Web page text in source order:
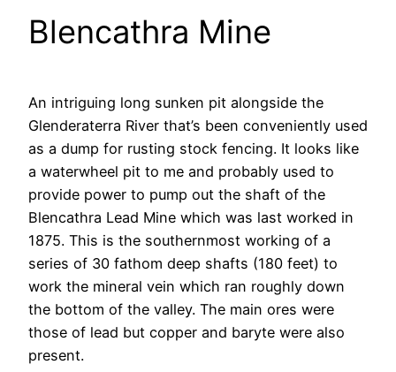
Blencathra Mine
An intriguing long sunken pit alongside the
Glenderaterra River that’s been conveniently used
as a dump for rusting stock fencing. It looks like
a waterwheel pit to me and probably used to
provide power to pump out the shaft of the
Blencathra Lead Mine which was last worked in
1875. This is the southernmost working of a
series of 30 fathom deep shafts (180 feet) to
work the mineral vein which ran roughly down
the bottom of the valley. The main ores were
those of lead but copper and baryte were also
present.